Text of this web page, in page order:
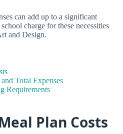
can add up to a significant
charge for these necessities
and Design.
Total Expenses
Requirements
Plan Costs